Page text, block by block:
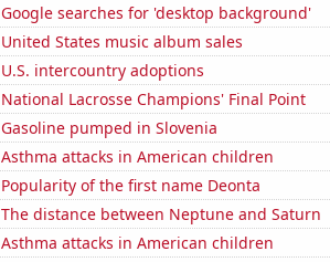
Google searches for 'desktop background'
United States music album sales
U.S. intercountry adoptions
National Lacrosse Champions' Final Point
Gasoline pumped in Slovenia
Asthma attacks in American children
Popularity of the first name Deonta
The distance between Neptune and Saturn
Asthma attacks in American children